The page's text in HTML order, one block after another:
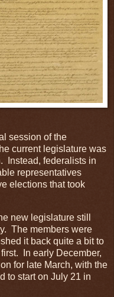
session of the
current legislature was
Instead, federalists in
representatives
elections that took
new legislature still
The members were
it back quite a bit to
In early December,
for late March, with the
to start on July 21 in